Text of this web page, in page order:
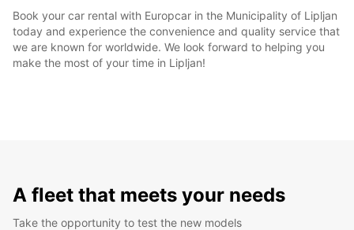
Book your car rental with Europcar in the Municipality of Lipljan
today and experience the convenience and quality service that
we are known for worldwide. We look forward to helping you
make the most of your time in Lipljan!
A fleet that meets your needs
Take the opportunity to test the new models